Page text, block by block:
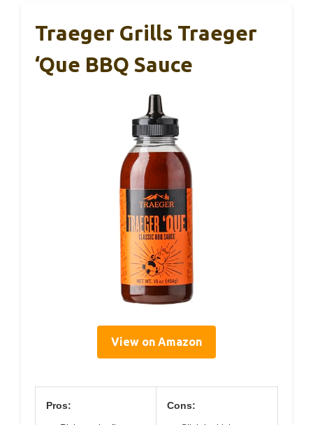
Traeger Grills Traeger
‘Que BBQ Sauce
View on Amazon
Pros: Cons: